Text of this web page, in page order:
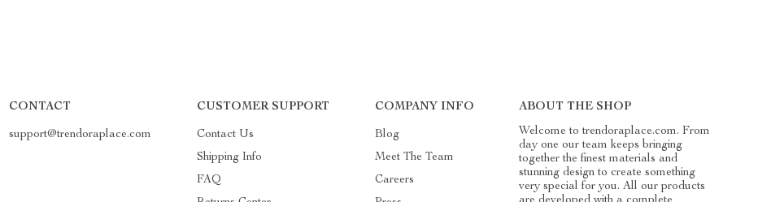
CONTACT
support@trendoraplace.com
CUSTOMER SUPPORT
Contact Us
Shipping Info
FAQ
COMPANY INFO
Blog
Meet The Team
Careers
ABOUT THE SHOP
Welcome to trendoraplace.com. From
day one our team keeps bringing
together the finest materials and
stunning design to create something
very special for you. All our products